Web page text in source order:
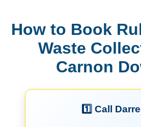
How to Book
Waste
Carnon
1️⃣ Call